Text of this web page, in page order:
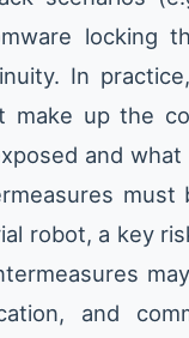
locking
In
make up the
and what
robot, a key
and